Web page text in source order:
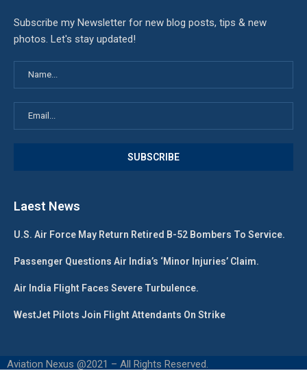
Subscribe my Newsletter for new blog posts, tips & new
photos. Let's stay updated!
Laest News
U.S. Air Force May Return Retired B-52 Bombers To Service.
Passenger Questions Air India’s ‘Minor Injuries’ Claim.
Air India Flight Faces Severe Turbulence.
WestJet Pilots Join Flight Attendants On Strike
Aviation Nexus @2021 – All Rights Reserved.